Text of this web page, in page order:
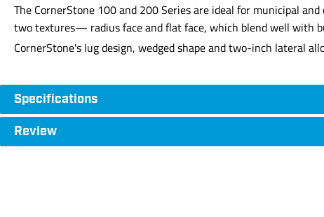
The CornerStone 100 and 200 Series are ideal for municipal
two textures— radius face and flat face, which blend well with
CornerStone's lug design, wedged shape and two-inch lateral
Specifications
Review